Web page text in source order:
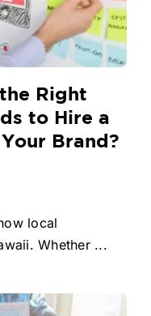
Right
to Hire a
Brand?
local
Whether ...